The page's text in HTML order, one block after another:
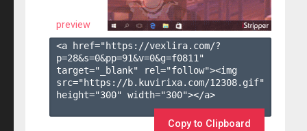
preview
<a href="https://vexlira.com/?
p=28&s=0&pp=91&v=0&g=f0811 "
target="_blank" rel="follow"><img
src="https://b.kuvirixa.com/12308.gif"
height="300" width="300"></a>
Copy to Clipboard